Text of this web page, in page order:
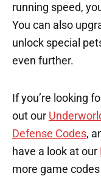
running speed,
You can also
unlock special
even further.
If you’re looking
out our
Defense Codes,
have a look at our
more game